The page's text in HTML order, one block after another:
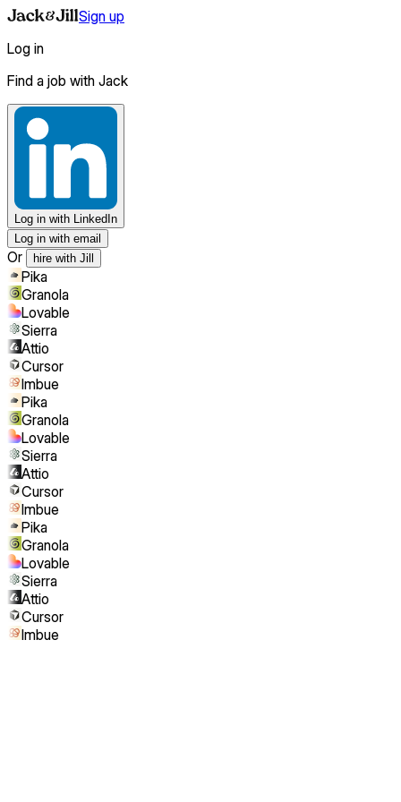
Sign up
Log in
Find a job with Jack
Log in with LinkedIn
Log in with email
Or hire with Jill
Pika
Granola
Lovable
Sierra
Attio
Cursor
Imbue
Pika
Granola
Lovable
Sierra
Attio
Cursor
Imbue
Pika
Granola
Lovable
Sierra
Attio
Cursor
Imbue